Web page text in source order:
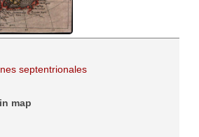
septentrionales
map